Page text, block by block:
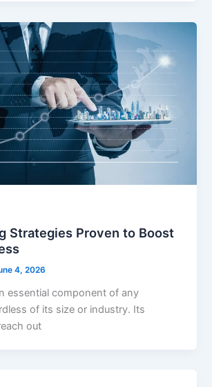
Strategies Proven to Boost
4, 2026
essential component of any
of its size or industry. Its
out